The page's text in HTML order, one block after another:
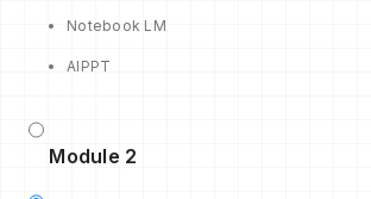
Notebook LM
AIPPT
Module 2